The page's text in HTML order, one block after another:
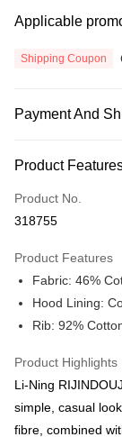
Applicable
Shipping Coupon
Payment And
Credit Card
Online Banking
More info
Leong Bank, Bank
Touch 'n Go
GrabPay
Atome
More info
3 Easy Payment
Product
Product No.
318755
Product Features
Fabric: 46%
Hood Lining:
Rib: 92%
Product Highlights
Li-Ning
simple, casual
fibre, combined